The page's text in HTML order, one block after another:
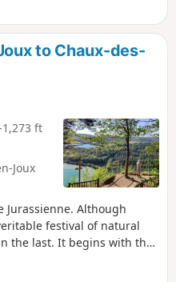
and
water with a
point of
to Chaux-des-
1,273 ft
Joux
Jurassienne. Although
festival of natural
the last. It begins with the
and 7 cascades,